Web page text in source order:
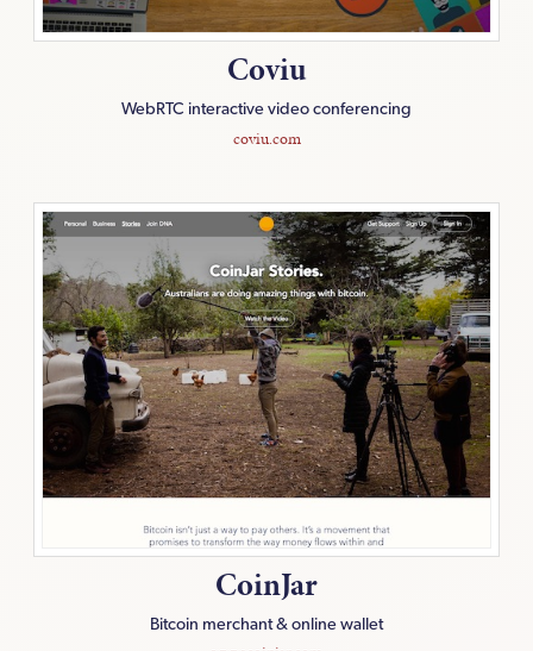
Coviu
WebRTC interactive video conferencing
coviu.com
CoinJar
Bitcoin merchant & online wallet